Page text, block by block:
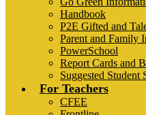
Handbook
P2E Gifted and
Parent and Family
PowerSchool
Report Cards and
Suggested
For Teachers
CFEE